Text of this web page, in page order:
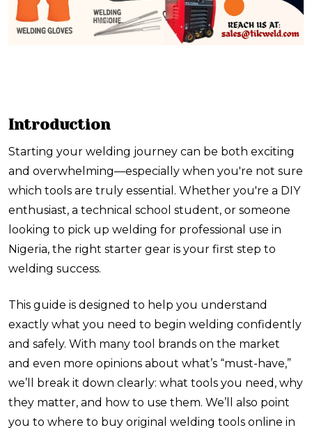
Introduction
Starting your welding journey can be both exciting
and overwhelming—especially when you're not sure
which tools are truly essential. Whether you're a DIY
enthusiast, a technical school student, or someone
looking to pick up welding for professional use in
Nigeria, the right starter gear is your first step to
welding success.
This guide is designed to help you understand
exactly what you need to begin welding confidently
and safely. With many tool brands on the market
and even more opinions about what’s “must-have,”
we’ll break it down clearly: what tools you need, why
they matter, and how to use them. We’ll also point
you to where to buy original welding tools online in